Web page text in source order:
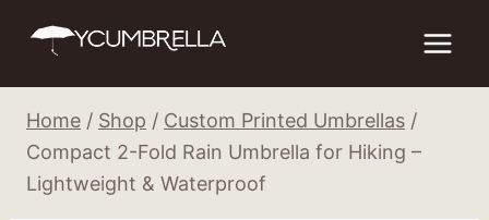
Home / Shop / Custom Printed Umbrellas /
Compact 2-Fold Rain Umbrella for Hiking –
Lightweight & Waterproof